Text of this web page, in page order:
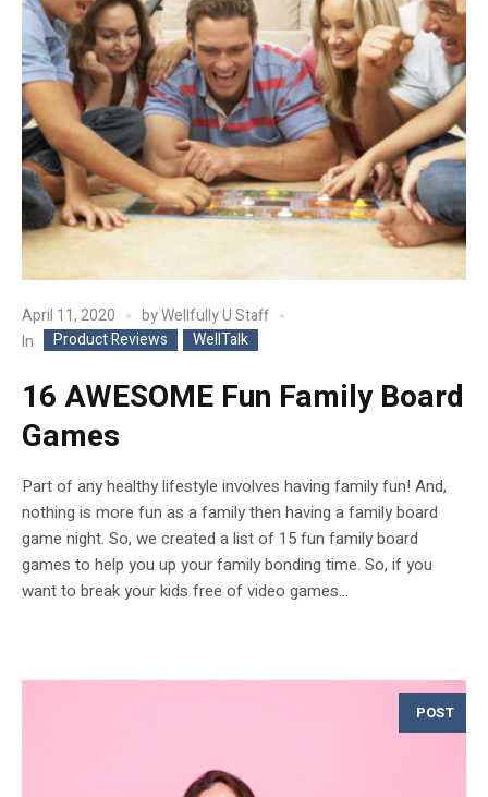
April 11, 2020 byWellfully U Staff
In
Product Reviews WellTalk
16 AWESOME Fun Family Board
Games
Part of any healthy lifestyle involves having family fun! And,
nothing is more fun as a family then having a family board
game night. So, we created a list of 15 fun family board
games to help you up your family bonding time. So, if you
want to break your kids free of video games...
POST